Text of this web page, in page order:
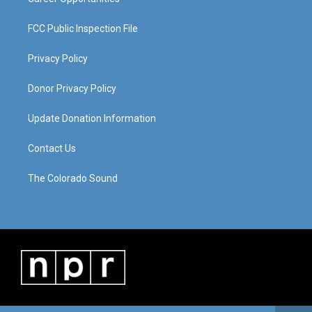
FCC Public Inspection File
Privacy Policy
Donor Privacy Policy
Update Donation Information
Contact Us
The Colorado Sound